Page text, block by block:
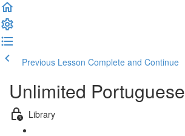
Previous Lesson Complete and Continue
Unlimited Portuguese
Library